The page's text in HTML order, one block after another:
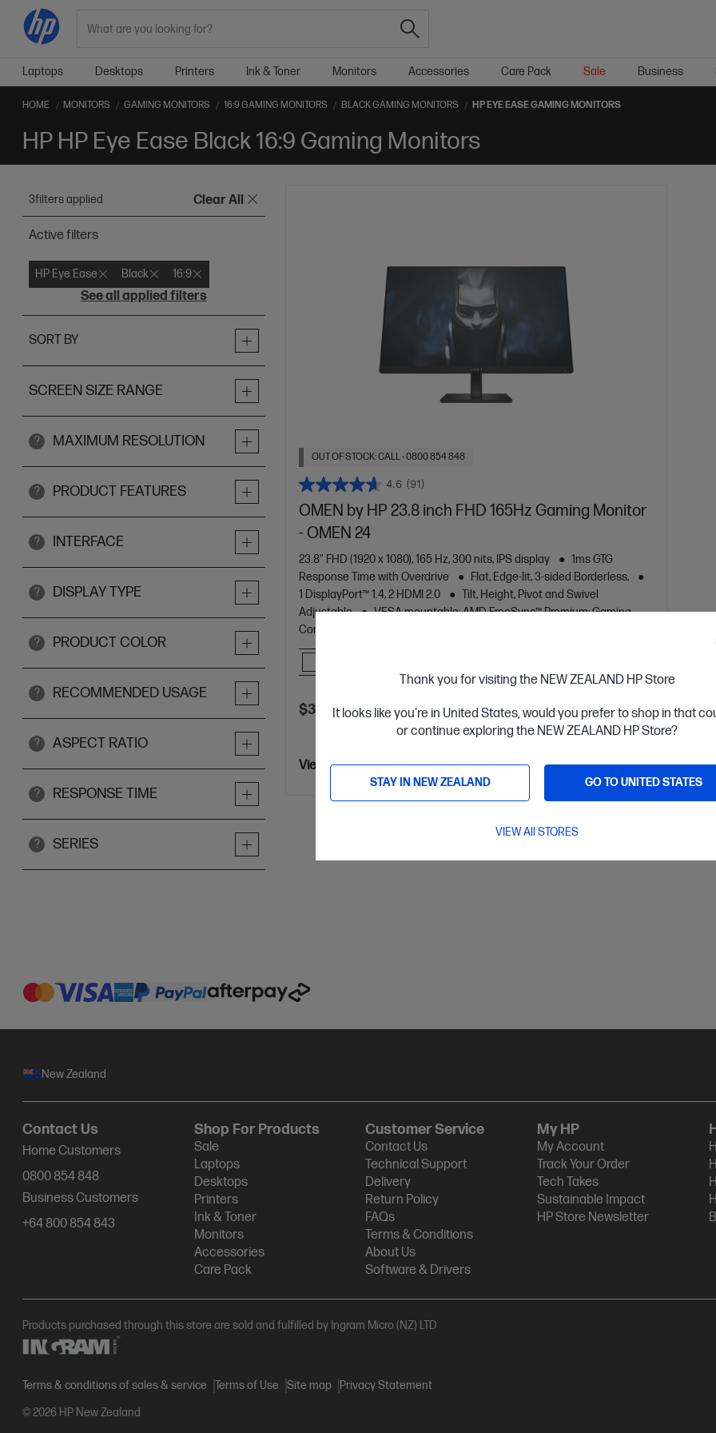
Thank you for visiting the NEW ZEALAND HP Store
It looks like you're in United States, would you prefer to shop in that
or continue exploring the NEW ZEALAND HP Store?
STAY IN NEW ZEALAND GO TO UNITED STATES
VIEW All STORES
Laptops Desktops Printers Ink & Toner Monitors Accessories Care Pack Sale Business
HOME MONITORS GAMING MONITORS 16:9 GAMING MONITORS BLACK GAMING MONITORS HP EYE EASE GAMING MONITORS
HP HP Eye Ease Black 16:9 Gaming Monitors
3filters applied Clear All
Active filters
HP Eye Ease Black 16:9
See all applied filters
SORT BY
SCREEN SIZE RANGE
? MAXIMUM RESOLUTION
? PRODUCT FEATURES
? INTERFACE
? DISPLAY TYPE
? PRODUCT COLOR
? RECOMMENDED USAGE
? ASPECT RATIO
? RESPONSE TIME
? SERIES
OUT OF STOCK: CALL - 0800 854 848
4.6 (91)
OMEN by HP 23.8 inch FHD 165Hz Gaming Monitor
- OMEN 24
23.8" FHD (1920 x 1080), 165 Hz, 300 nits, IPS display
1ms GTG
Response Time with Overdrive
Flat, Edge-lit, 3-sided Borderless,
1 DisplayPort™ 1.4, 2 HDMI 2.0
Tilt, Height, Pivot and Swivel
Adjustable
VESA mountable; AMD FreeSync™ Premium; Gaming
Console Compatible; Eyesafe® Certified, Sustainable
$329.00
View Details Notify Me
New Zealand
Contact Us
Home Customers
0800 854 848
Business Customers
+64 800 854 843
Shop For Products
Sale
Laptops
Desktops
Printers
Ink & Toner
Monitors
Accessories
Care Pack
Customer Service
Contact Us
Technical Support
Delivery
Return Policy
FAQs
Terms & Conditions
About Us
Software & Drivers
My HP
My Account
Track Your Order
Tech Takes
Sustainable Impact
HP Store Newsletter
Products purchased through this store are sold and fulfilled by Ingram Micro (NZ) LTD
Terms & conditions of sales & service Terms of Use Site map
Privacy Statement
© 2026 HP New Zealand